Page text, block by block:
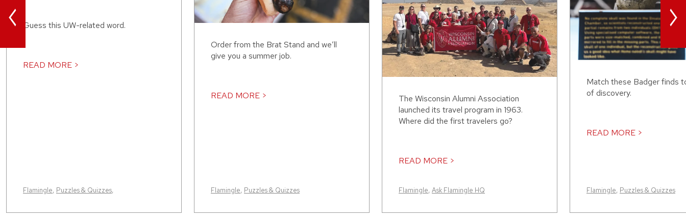
< Guess this UW-related word.
READ MORE >
Flamingle, Puzzles & Quizzes,
Order from the Brat Stand and we’ll
give you a summer job.
READ MORE >
Flamingle, Puzzles & Quizzes
The Wisconsin Alumni Association
launched its travel program in 1963.
Where did the first travelers go?
READ MORE >
Flamingle, Ask Flamingle HQ
Match these Badger finds
of discovery.
READ MORE >
Flamingle, Puzzles & Quizzes
>